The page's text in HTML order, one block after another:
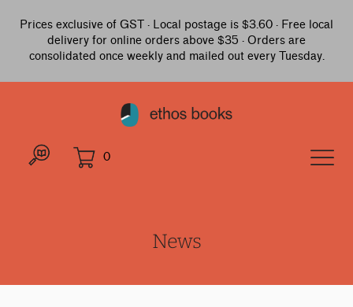
Prices exclusive of GST · Local postage is $3.60 · Free local
delivery for online orders above $35 · Orders are
consolidated once weekly and mailed out every Tuesday.
0
News